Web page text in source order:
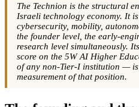
The Technion is the structural
Israeli technology economy. It
cybersecurity, mobility,
the founder level, the early-
research level simultaneously.
score on the 5W AI Higher
of any non-Tier-I institution —
measurement of that position.